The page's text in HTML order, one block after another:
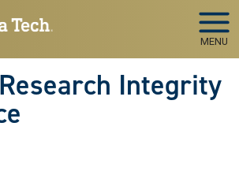
MENU
Integrity